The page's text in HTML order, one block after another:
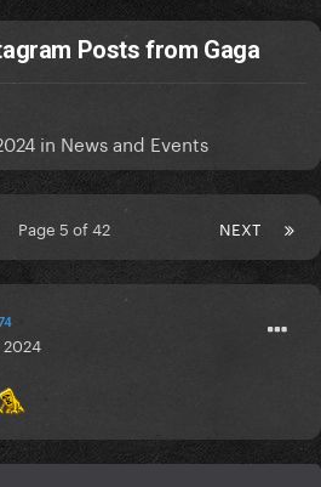
Posts from Gaga
in News and Events
NEXT
Page 5 of 42
2024